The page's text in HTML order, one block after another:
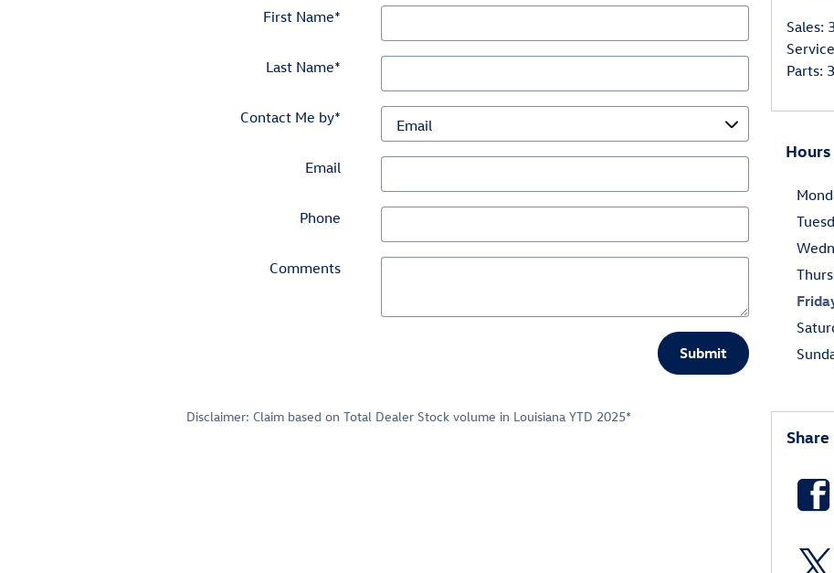
First Name*
Last Name*
Contact Me by*
Email
Phone
Comments
Submit
Disclaimer: Claim based on Total Dealer Stock volume in Louisiana YTD 2025*
Sales:
Service
Parts:
Hours
Share